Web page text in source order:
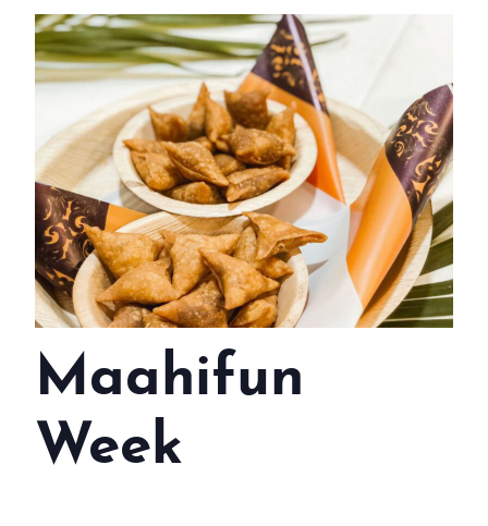
3 HOTELS. 1 TRIP. ZERO
HASSLE
WEDDINGS
MEETINGS & EVENTS
DAY VISIT ITINERARY
GETTING HERE
SUSTAINABILITY
INVESTOR RELATIONS
GALLERY
CONTACT US
Maahifun
Week